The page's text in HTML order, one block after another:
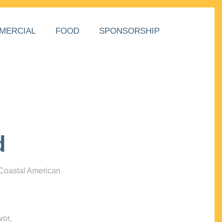
FOOD SPONSORSHIP
American